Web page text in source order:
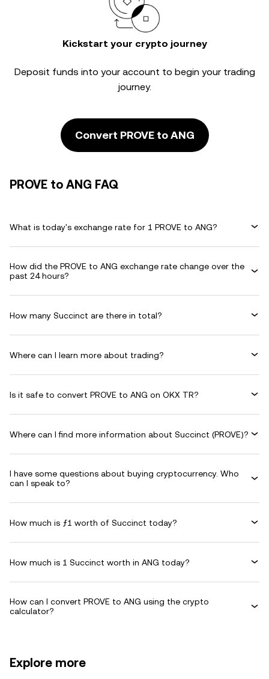
Kickstart your crypto journey
Deposit funds into your account to begin your trading
journey.
Convert PROVE to ANG
PROVE to ANG FAQ
What is today's exchange rate for 1 PROVE to ANG?
How did the PROVE to ANG exchange rate change over the
past 24 hours?
How many Succinct are there in total?
Where can I learn more about trading?
Is it safe to convert PROVE to ANG on OKX TR?
Where can I find more information about Succinct (PROVE)?
I have some questions about buying cryptocurrency. Who
can I speak to?
How much is ƒ1 worth of Succinct today?
How much is 1 Succinct worth in ANG today?
How can I convert PROVE to ANG using the crypto
calculator?
Explore more